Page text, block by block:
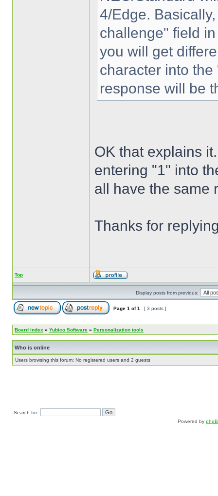
4/Edge.
challenge" field
you will get
character into
response will be
OK that explains
entering "1" into
all have the same
Thanks for
Top
Display posts from previous:
Page 1 of1 [ 3 posts ]
Board index » Yubico Software » Personalization tools
Who is online
Users browsing this forum: No registered users and 2 guests
Search for:
Powered by